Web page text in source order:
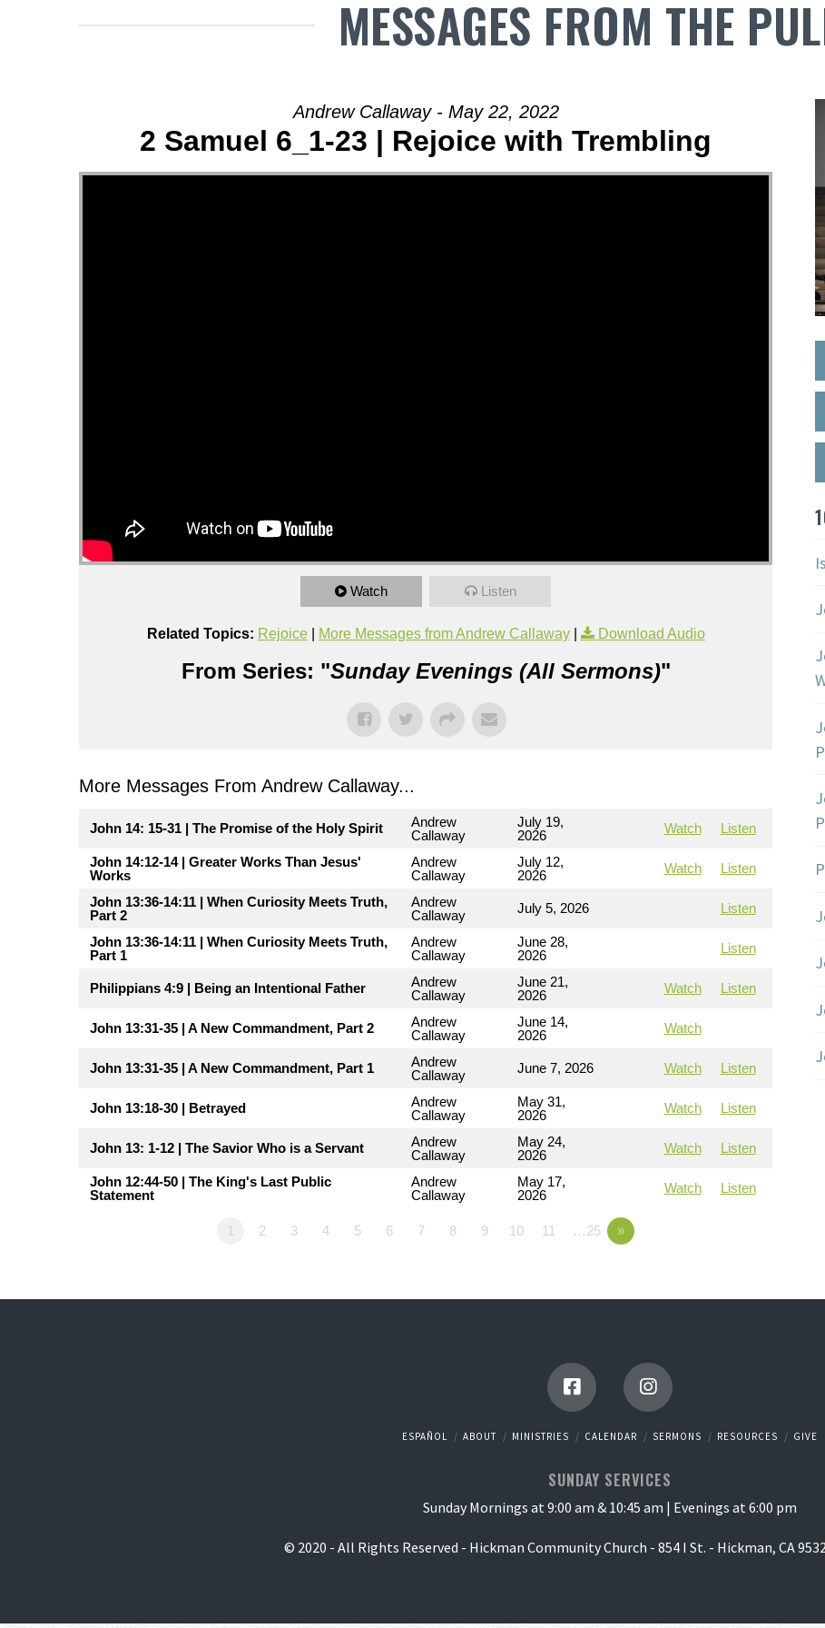
MESSAGES FROM THE
Andrew Callaway - May 22, 2022
2 Samuel 6_1-23 | Rejoice with Trembling
Watch Listen
Related Topics: Rejoice| More Messages from Andrew Callaway| Download Audio
From Series: "Sunday Evenings (All Sermons)"
More Messages From Andrew Callaway...
John 14: 15-31 | The Promise of the Holy Spirit
Andrew
Callaway
July 19,
2026
Watch Listen
John 14:12-14 | Greater Works Than Jesus'
Works
Andrew
Callaway
July 12,
2026
Watch Listen
John 13:36-14:11 | When Curiosity Meets Truth,
Part 2
Andrew
Callaway
July 5, 2026 Listen
John 13:36-14:11 | When Curiosity Meets Truth,
Part 1
Andrew
Callaway
June 28,
2026
Listen
Philippians 4:9 | Being an Intentional Father
Andrew
Callaway
June 21,
2026
Watch Listen
John 13:31-35 | A New Commandment, Part 2
Andrew
Callaway
June 14,
2026
Watch
John 13:31-35 | A New Commandment, Part 1
Andrew
Callaway
June 7, 2026 Watch Listen
John 13:18-30 | Betrayed
Andrew
Callaway
May 31,
2026
Watch Listen
John 13: 1-12 | The Savior Who is a Servant
Andrew
Callaway
May 24,
2026
Watch Listen
John 12:44-50 | The King's Last Public
Statement
Andrew
Callaway
May 17,
2026
Watch Listen
1 2 3 4 5 6 7 8 9 10 11 …25 »
ESPAÑOL ABOUT MINISTRIES CALENDAR SERMONS RESOURCES GIVE
SUNDAY SERVICES
Sunday Mornings at 9:00 am & 10:45 am | Evenings at 6:00 pm
© 2020 - All Rights Reserved - Hickman Community Church - 854 I St. - Hickman, CA